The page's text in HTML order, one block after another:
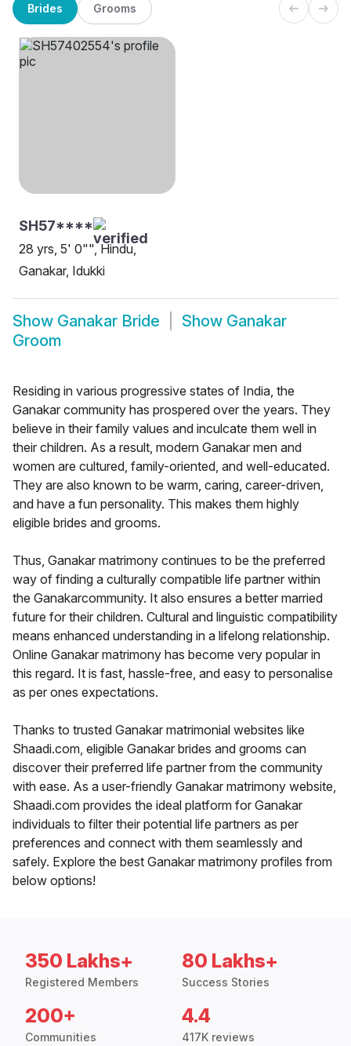
Brides Grooms
SH57****
28 yrs, 5' 0"", Hindu,
Ganakar, Idukki
Show Ganakar Bride Show Ganakar
Groom
Residing in various progressive states of India, the
Ganakar community has prospered over the years. They
believe in their family values and inculcate them well in
their children. As a result, modern Ganakar men and
women are cultured, family-oriented, and well-educated.
They are also known to be warm, caring, career-driven,
and have a fun personality. This makes them highly
eligible brides and grooms.
Thus, Ganakar matrimony continues to be the preferred
way of finding a culturally compatible life partner within
the Ganakarcommunity. It also ensures a better married
future for their children. Cultural and linguistic compatibility
means enhanced understanding in a lifelong relationship.
Online Ganakar matrimony has become very popular in
this regard. It is fast, hassle-free, and easy to personalise
as per ones expectations.
Thanks to trusted Ganakar matrimonial websites like
Shaadi.com, eligible Ganakar brides and grooms can
discover their preferred life partner from the community
with ease. As a user-friendly Ganakar matrimony website,
Shaadi.com provides the ideal platform for Ganakar
individuals to filter their potential life partners as per
preferences and connect with them seamlessly and
safely. Explore the best Ganakar matrimony profiles from
below options!
350 Lakhs+
Registered Members
80 Lakhs+
Success Stories
200+
Communities
4.4
417K reviews